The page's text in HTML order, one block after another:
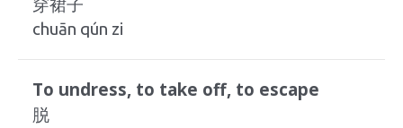
chuān qún zi
To undress, to take off, to escape
脱